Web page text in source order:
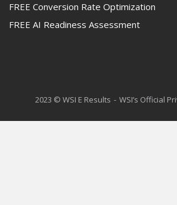
FREE Conversion Rate Optimization
FREE AI Readiness Assessment
2023 © WSI E Results WSI’s Official